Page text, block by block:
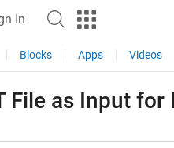
In
Blocks Apps Videos
File as Input